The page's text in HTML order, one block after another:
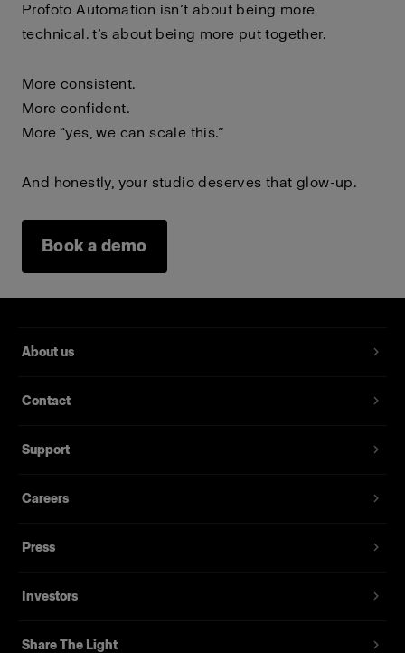
Profoto Automation isn’t about being more
technical. t’s about being more put together.
More consistent.
More confident.
More “yes, we can scale this.”
And honestly, your studio deserves that glow-up.
Book a demo
About us
Contact
Support
Careers
Press
Investors
Share The Light